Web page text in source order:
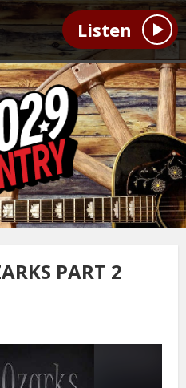
Listen
PART 2